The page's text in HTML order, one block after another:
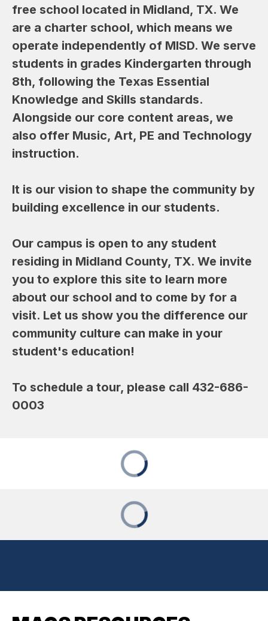
free school located in Midland, TX. We
are a charter school, which means we
operate independently of MISD. We serve
students in grades Kindergarten through
8th, following the Texas Essential
Knowledge and Skills standards.
Alongside our core content areas, we
also offer Music, Art, PE and Technology
instruction.
It is our vision to shape the community by
building excellence in our students.
Our campus is open to any student
residing in Midland County, TX. We invite
you to explore this site to learn more
about our school and to come by for a
visit. Let us show you the difference our
community culture can make in your
student's education!
To schedule a tour, please call 432-686-
0003